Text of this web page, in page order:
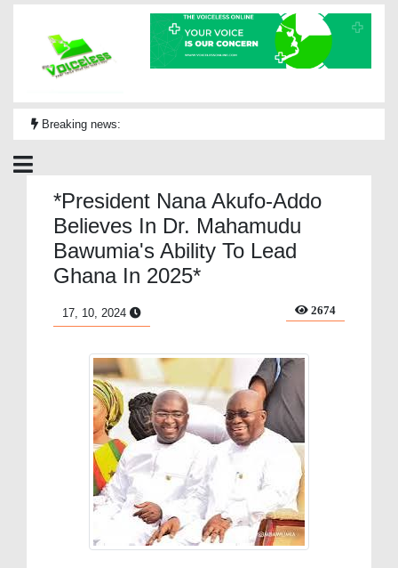
Breaking news:
*President Nana Akufo-Addo
Believes In Dr. Mahamudu
Bawumia's Ability To Lead
Ghana In 2025*
17, 10, 2024 2674